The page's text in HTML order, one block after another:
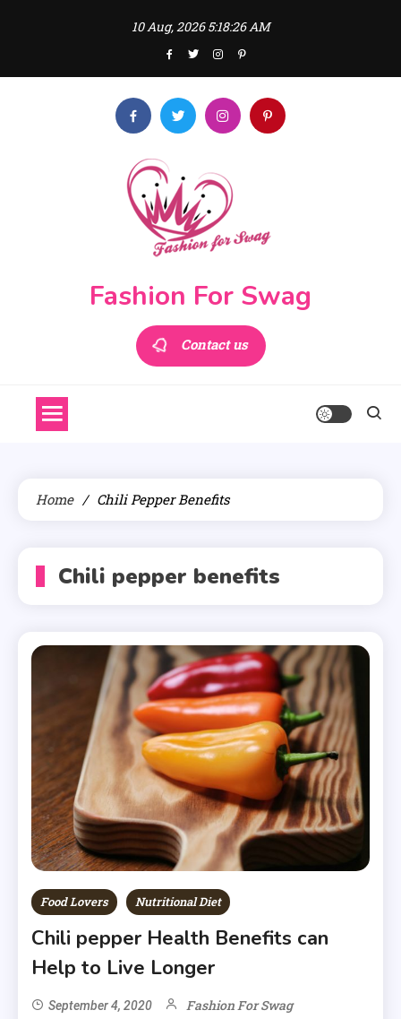
10 Aug, 2026 5:18:26 AM
Fashion For Swag
Contact us
Home Chili Pepper Benefits
Chili pepper benefits
Food Lovers Nutritional Diet
Chili pepper Health Benefits can
Help to Live Longer
September 4, 2020 Fashion For Swag